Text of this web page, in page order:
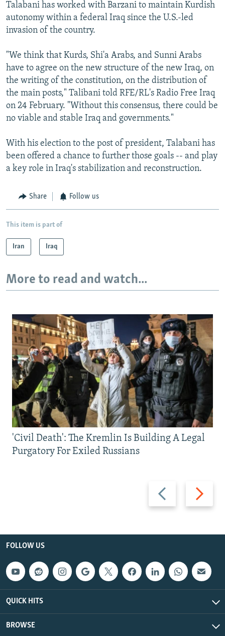
Talabani has worked with Barzani to maintain Kurdish
autonomy within a federal Iraq since the U.S.-led
invasion of the country.
"We think that Kurds, Shi'a Arabs, and Sunni Arabs
have to agree on the new structure of the new Iraq, on
the writing of the constitution, on the distribution of
the main posts," Talibani told RFE/RL's Radio Free Iraq
on 24 February. "Without this consensus, there could be
no viable and stable Iraq and governments."
With his election to the post of president, Talabani has
been offered a chance to further those goals -- and play
a key role in Iraq's stabilization and reconstruction.
Share Follow us
This item is part of
Iran Iraq
More to read and watch...
Previous
slide
Next
slide
'Civil Death': The Kremlin Is Building A Legal
Purgatory For Exiled Russians
FOLLOW US
QUICK HITS
BROWSE